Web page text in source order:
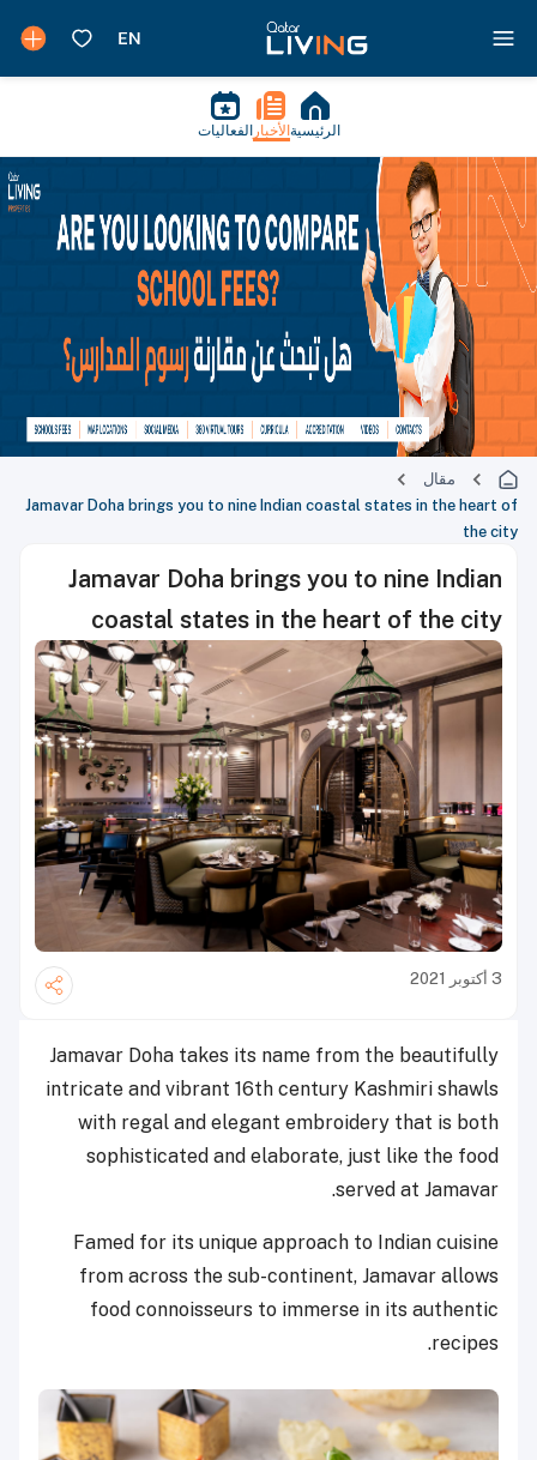
الرئيسية الأخبار الفعاليات
مقال
Jamavar Doha brings you to nine Indian coastal states in the heart of
the city
Jamavar Doha brings you to nine Indian
coastal states in the heart of the city
3 أكتوبر 2021
Jamavar Doha takes its name from the beautifully
intricate and vibrant 16th century Kashmiri shawls
with regal and elegant embroidery that is both
sophisticated and elaborate, just like the food
served at Jamavar.
Famed for its unique approach to Indian cuisine
from across the sub-continent, Jamavar allows
food connoisseurs to immerse in its authentic
recipes.